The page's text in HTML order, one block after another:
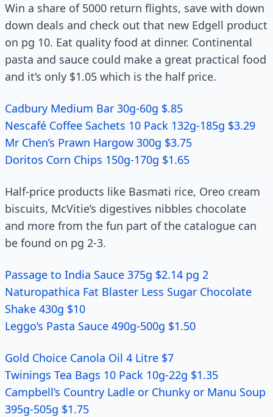
Win a share of 5000 return flights, save with down
down deals and check out that new Edgell product
on pg 10. Eat quality food at dinner. Continental
pasta and sauce could make a great practical food
and it’s only $1.05 which is the half price.
Cadbury Medium Bar 30g-60g $.85
Nescafé Coffee Sachets 10 Pack 132g-185g $3.29
Mr Chen’s Prawn Hargow 300g $3.75
Doritos Corn Chips 150g-170g $1.65
Half-price products like Basmati rice, Oreo cream
biscuits, McVitie’s digestives nibbles chocolate
and more from the fun part of the catalogue can
be found on pg 2-3.
Passage to India Sauce 375g $2.14 pg 2
Naturopathica Fat Blaster Less Sugar Chocolate
Shake 430g $10
Leggo’s Pasta Sauce 490g-500g $1.50
Gold Choice Canola Oil 4 Litre $7
Twinings Tea Bags 10 Pack 10g-22g $1.35
Campbell’s Country Ladle or Chunky or Manu Soup
395g-505g $1.75